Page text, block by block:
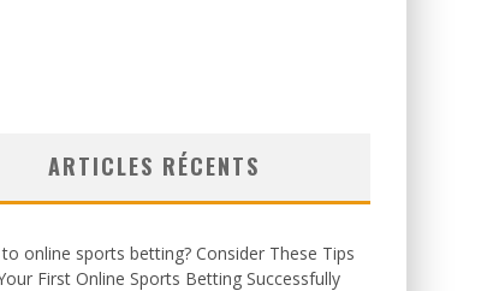
ARTICLES RÉCENTS
online sports betting? Consider These Tips
First Online Sports Betting Successfully